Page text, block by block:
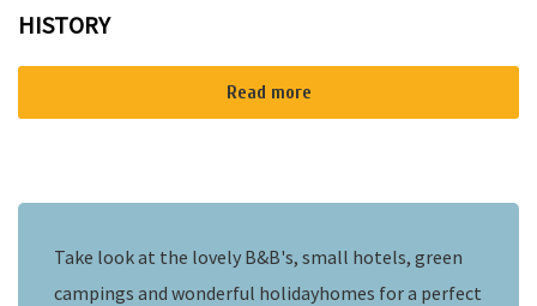
HISTORY
Read more
Take look at the lovely B&B's, small hotels, green
campings and wonderful holidayhomes for a perfect